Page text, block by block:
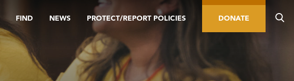
FIND NEWS PROTECT/REPORT POLICIES DONATE